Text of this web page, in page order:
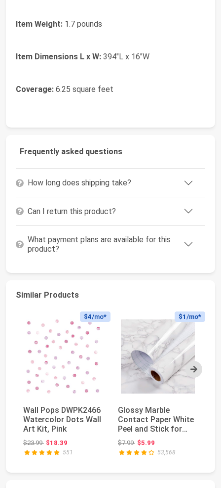
Item Weight: 1.7 pounds
Item Dimensions L x W: 394"L x 16"W
Coverage: 6.25 square feet
Frequently asked questions
How long does shipping take?
Can I return this product?
What payment plans are available for this
product?
Similar Products
Next
$4/mo*
Wall Pops DWPK2466
Watercolor Dots Wall
Art Kit, Pink
$23.99Original price: $23.99
$18.39
551
$1 /mo*
Glossy Marble
Contact Paper White
Peel and Stick for
Countertop | Grey G...
$7.99Original price: $7.99
$5.99
53,568